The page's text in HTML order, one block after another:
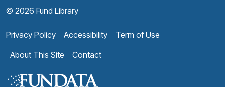
© 2026 Fund Library
Privacy Policy Accessibility
Term of Use
About This Site
Contact